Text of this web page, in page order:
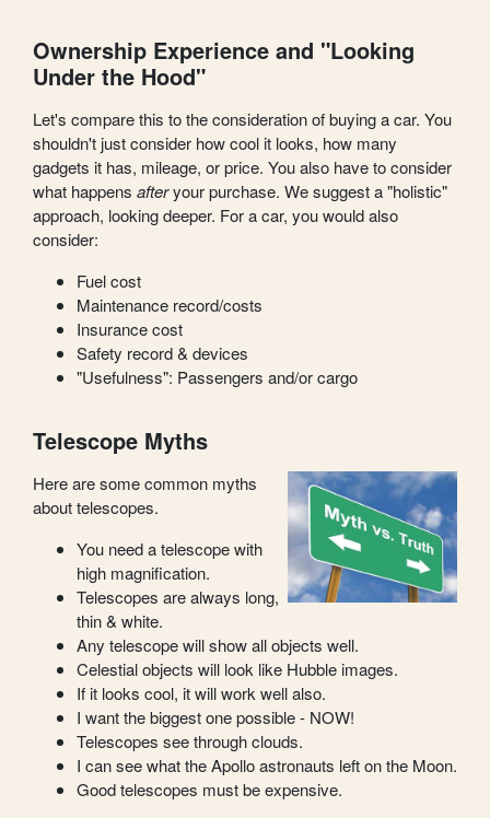
Ownership Experience and "Looking
Under the Hood"
Let's compare this to the consideration of buying a car. You
shouldn't just consider how cool it looks, how many
gadgets it has, mileage, or price. You also have to consider
what happens afteryour purchase. We suggest a "holistic"
approach, looking deeper. For a car, you would also
consider:
Fuel cost
Maintenance record/costs
Insurance cost
Safety record & devices
"Usefulness": Passengers and/or cargo
Telescope Myths
Here are some common myths
about telescopes.
You need a telescope with
high magnification.
Telescopes are always long,
thin & white.
Any telescope will show all objects well.
Celestial objects will look like Hubble images.
If it looks cool, it will work well also.
I want the biggest one possible - NOW!
Telescopes see through clouds.
I can see what the Apollo astronauts left on the Moon.
Good telescopes must be expensive.